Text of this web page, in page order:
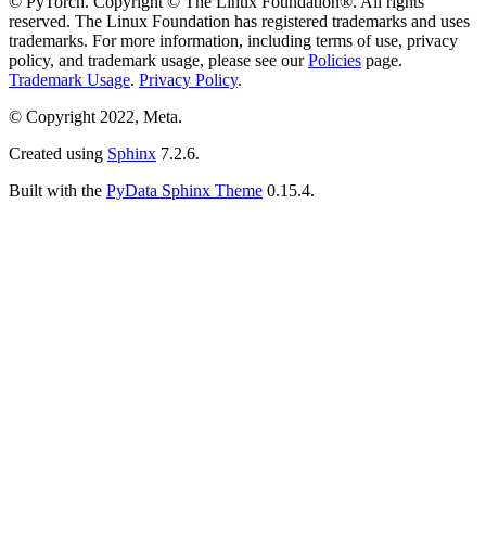
reserved. The Linux Foundation has registered trademarks and uses
trademarks. For more information, including terms of use, privacy
policy, and trademark usage, please see ourPolicies page.
Trademark Usage. Privacy Policy.
© Copyright 2022, Meta.
Created using Sphinx 7.2.6.
Built with the PyData Sphinx Theme 0.15.4.